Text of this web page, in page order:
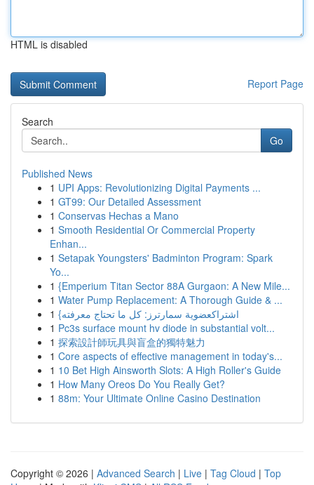
HTML is disabled
Report Page
Search
Go
Published News
1 UPI Apps: Revolutionizing Digital Payments ...
1 GT99: Our Detailed Assessment
1 Conservas Hechas a Mano
1 Smooth Residential Or Commercial Property
Enhan...
1 Setapak Youngsters' Badminton Program: Spark
Yo...
1 {Emperium Titan Sector 88A Gurgaon: A New Mile...
1 Water Pump Replacement: A Thorough Guide & ...
1
{اشتراكعضوية سمارترز: كل ما تحتاج معرفته
1 Pc3s surface mount hv diode in substantial volt...
1 探索設計師玩具與盲盒的獨特魅力
1 Core aspects of effective management in today's...
1 10 Bet High Ainsworth Slots: A High Roller's Guide
1 How Many Oreos Do You Really Get?
1 88m: Your Ultimate Online Casino Destination
Copyright © 2026 | Advanced Search | Live | Tag Cloud | Top